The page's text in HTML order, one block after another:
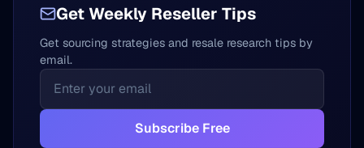
Get Weekly Reseller Tips
Get sourcing strategies and resale research tips by
email.
Subscribe Free